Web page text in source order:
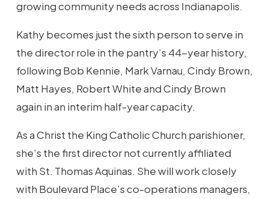
growing community needs across Indianapolis.
Kathy becomes just the sixth person to serve in
the director role in the pantry’s 44-year history,
following Bob Kennie, Mark Varnau, Cindy Brown,
Matt Hayes, Robert White and Cindy Brown
again in an interim half-year capacity.
As a Christ the King Catholic Church parishioner,
she’s the first director not currently affiliated
with St. Thomas Aquinas. She will work closely
with Boulevard Place’s co-operations managers,